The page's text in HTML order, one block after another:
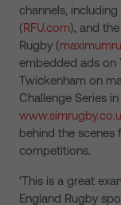
channels,
(RFU.com), and
Rugby (
embedded ads on
Twickenham on
Challenge Series
behind the scenes
competitions.
‘This is a great
England Rugby